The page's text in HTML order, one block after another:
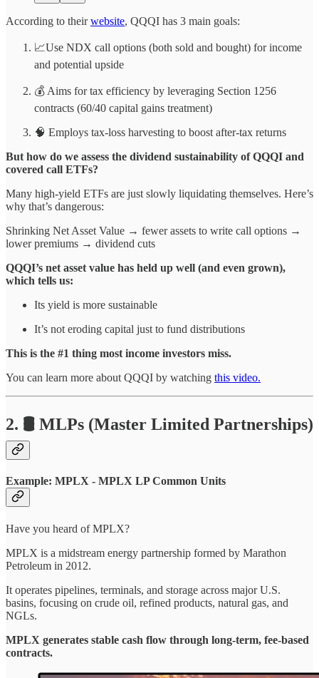
According to theirwebsite, QQQI has 3 main goals:
📈Use NDX call options (both sold and bought) for income
and potential upside
💰 Aims for tax efficiency by leveraging Section 1256
contracts (60/40 capital gains treatment)
🧠 Employs tax-loss harvesting to boost after-tax returns
But how do we assess the dividend sustainability of QQQI and
covered call ETFs?
Many high-yield ETFs are just slowly liquidating themselves. Here’s
why that’s dangerous:
Shrinking Net Asset Value → fewer assets to write call options →
lower premiums → dividend cuts
QQQI’s net asset value has held up well (and even grown),
which tells us:
Its yield is more sustainable
It’s not eroding capital just to fund distributions
This is the #1 thing most income investors miss.
You can learn more about QQQI by watching this video.
2. 🛢️ MLPs (Master Limited Partnerships)
Example: MPLX - MPLX LP Common Units
Have you heard of MPLX?
MPLX is a midstream energy partnership formed by Marathon
Petroleum in 2012.
It operates pipelines, terminals, and storage across major U.S.
basins, focusing on crude oil, refined products, natural gas, and
NGLs.
MPLX generates stable cash flow through long-term, fee-based
contracts.